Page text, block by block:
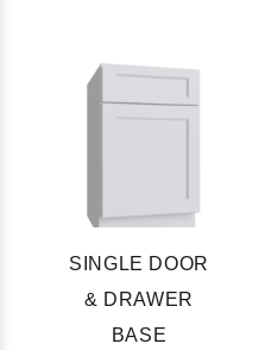
SINGLE DOOR
& DRAWER
BASE